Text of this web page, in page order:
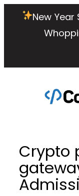
New Year
Crypto